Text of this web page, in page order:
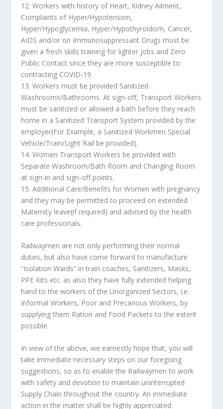
12. Workers with history of Heart, Kidney Ailment,
Complaints of Hyper/Hypotension,
Hyper/Hypoglycemia, Hyper/Hypothyroidism, Cancer,
AIDS and/or on Immunosuppressant Drugs must be
given a fresh skills training for lighter jobs and Zero
Public Contact since they are more susceptible to
contracting COVID-19.
13. Workers must be provided Sanitized
Washrooms/Bathrooms. At sign-off, Transport Workers
must be sanitized or allowed a bath before they reach
home in a Sanitized Transport System provided by the
employer(For Example, a Sanitized Workmen Special
Vehicle/Train/Light Rail be provided).
14. Women Transport Workers be provided with
Separate Washroom/Bath Room and Changing Room
at sign-in and sign-off points.
15. Additional Care/Benefits for Women with pregnancy
and they may be permitted to proceed on extended
Maternity leave(if required) and advised by the health
care professionals.
Railwaymen are not only performing their normal
duties, but also have come forward to manufacture
“Isolation Wards” in train coaches, Sanitizers, Masks,
PPE Kits etc. as also they have fully extended helping
hand to the workers of the Unorganized Sectors, i.e.
Informal Workers, Poor and Precarious Workers, by
supplying them Ration and Food Packets to the extent
possible.
In view of the above, we earnestly hope that, you will
take immediate necessary steps on our foregoing
suggestions, so as to enable the Railwaymen to work
with safety and devotion to maintain uninterrupted
Supply Chain throughout the country. An immediate
action in the matter shall be highly appreciated.